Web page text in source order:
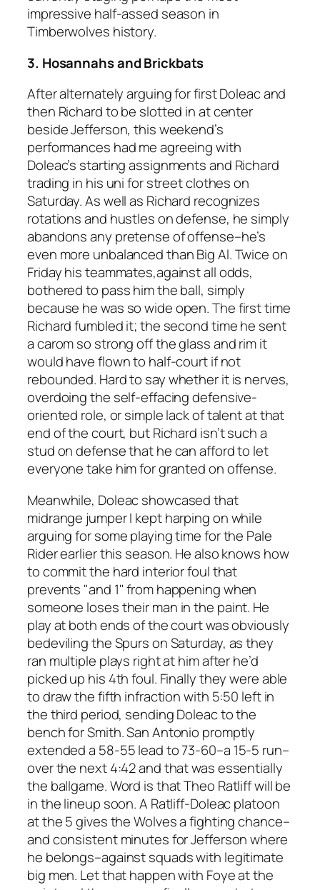
impressive half-assed season in
Timberwolves history.
3. Hosannahs and Brickbats
After alternately arguing for first Doleac and
then Richard to be slotted in at center
beside Jefferson, this weekend’s
performances had me agreeing with
Doleac’s starting assignments and Richard
trading in his uni for street clothes on
Saturday. As well as Richard recognizes
rotations and hustles on defense, he simply
abandons any pretense of offense–he’s
even more unbalanced than Big Al. Twice on
Friday his teammates,against all odds,
bothered to pass him the ball, simply
because he was so wide open. The first time
Richard fumbled it; the second time he sent
a carom so strong off the glass and rim it
would have flown to half-court if not
rebounded. Hard to say whether it is nerves,
overdoing the self-effacing defensive-
oriented role, or simple lack of talent at that
end of the court, but Richard isn’t such a
stud on defense that he can afford to let
everyone take him for granted on offense.
Meanwhile, Doleac showcased that
midrange jumper I kept harping on while
arguing for some playing time for the Pale
Rider earlier this season. He also knows how
to commit the hard interior foul that
prevents "and 1" from happening when
someone loses their man in the paint. He
play at both ends of the court was obviously
bedeviling the Spurs on Saturday, as they
ran multiple plays right at him after he’d
picked up his 4th foul. Finally they were able
to draw the fifth infraction with 5:50 left in
the third period, sending Doleac to the
bench for Smith. San Antonio promptly
extended a 58-55 lead to 73-60–a 15-5 run–
over the next 4:42 and that was essentially
the ballgame. Word is that Theo Ratliff will be
in the lineup soon. A Ratliff-Doleac platoon
at the 5 gives the Wolves a fighting chance–
and consistent minutes for Jefferson where
he belongs–against squads with legitimate
big men. Let that happen with Foye at the